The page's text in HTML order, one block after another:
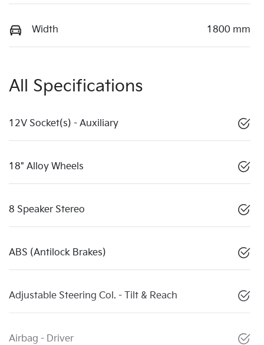
Width 1800 mm
All Specifications
12V Socket(s) - Auxiliary
18" Alloy Wheels
8 Speaker Stereo
ABS (Antilock Brakes)
Adjustable Steering Col. - Tilt & Reach
Airbag - Driver